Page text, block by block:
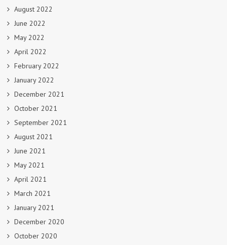
August 2022
June 2022
May 2022
April 2022
February 2022
January 2022
December 2021
October 2021
September 2021
August 2021
June 2021
May 2021
April 2021
March 2021
January 2021
December 2020
October 2020